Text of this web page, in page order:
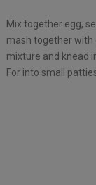
Mix together egg,
mash together with
mixture and knead
For into small